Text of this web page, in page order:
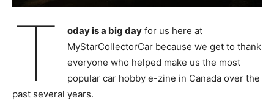
T oday is a big dayfor us here at
MyStarCollectorCar because we get to thank
everyone who helped make us the most
popular car hobby e-zine in Canada over the
past several years.